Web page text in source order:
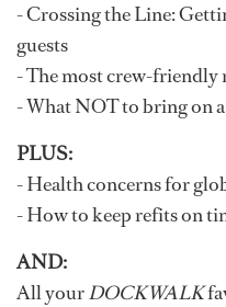
- Crossing the Line:
guests
- The most crew-friendly
- What NOT to bring on
PLUS:
- Health concerns for
- How to keep refits on
AND:
All yourDOCKWALK